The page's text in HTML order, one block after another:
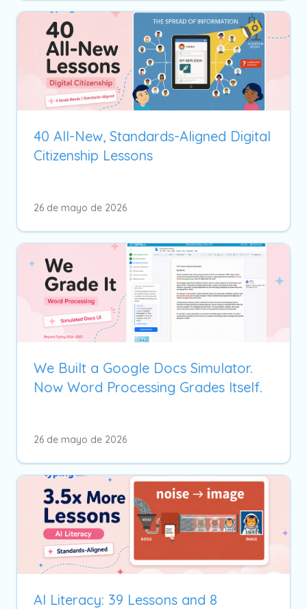
40 All-New, Standards-Aligned Digital
Citizenship Lessons
26 de mayo de 2026
We Built a Google Docs Simulator.
Now Word Processing Grades Itself.
26 de mayo de 2026
AI Literacy: 39 Lessons and 8